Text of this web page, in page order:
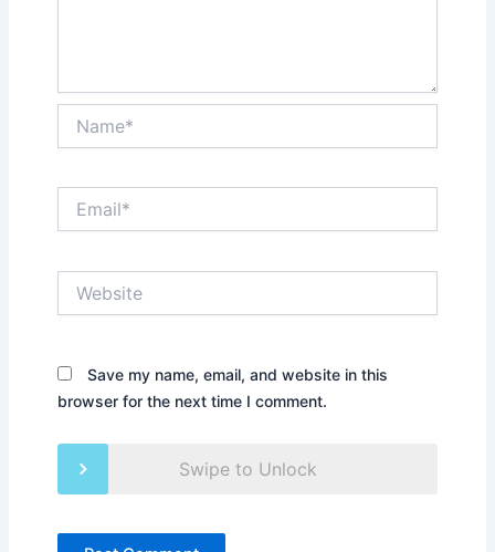
Save my name, email, and website in this
browser for the next time I comment.
Swipe to Unlock